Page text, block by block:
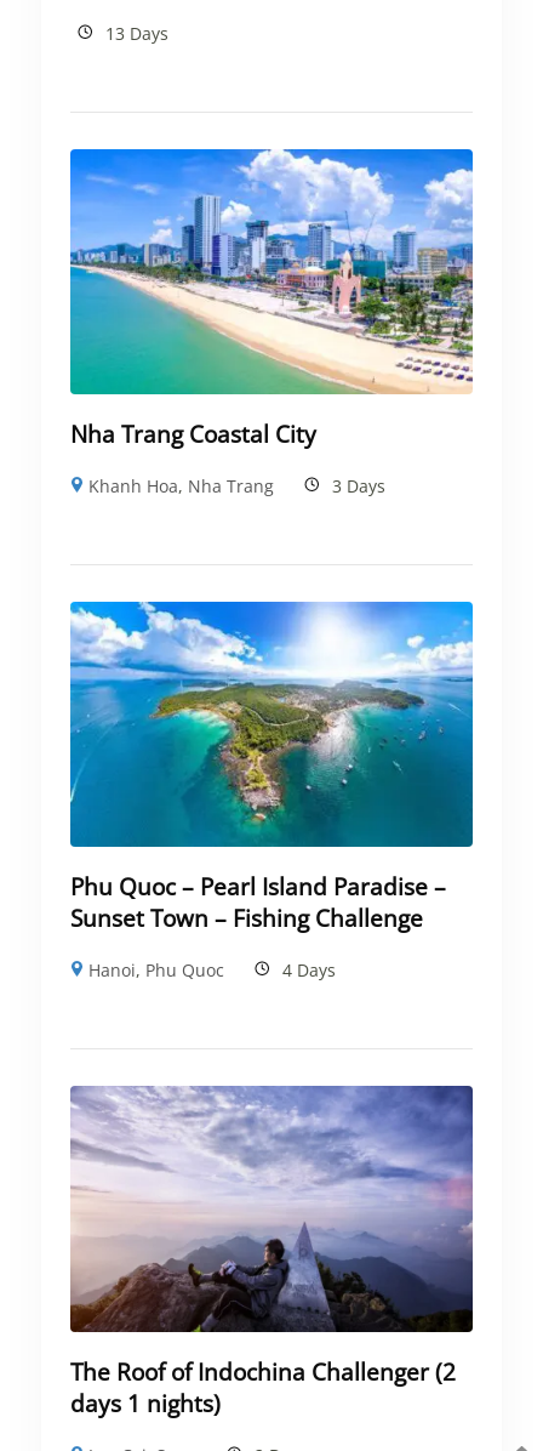
13 Days
Nha Trang Coastal City
Khanh Hoa, Nha Trang 3 Days
Phu Quoc – Pearl Island Paradise –
Sunset Town – Fishing Challenge
Hanoi, Phu Quoc 4 Days
The Roof of Indochina Challenger (2
days 1 nights)